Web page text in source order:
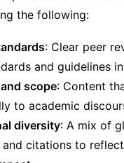
the following:
: Clear peer
and guidelines
scope: Content
to academic
diversity: A mix of
and citations to